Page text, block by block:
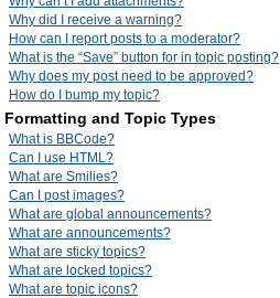
Why did I receive a warning?
How can I report posts to a moderator?
What is the “Save” button for in topic posting?
Why does my post need to be approved?
How do I bump my topic?
Formatting and Topic Types
What is BBCode?
Can I use HTML?
What are Smilies?
Can I post images?
What are global announcements?
What are announcements?
What are sticky topics?
What are locked topics?
What are topic icons?